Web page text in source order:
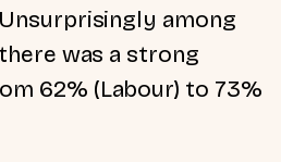
among
was a strong
62% (Labour) to 73%